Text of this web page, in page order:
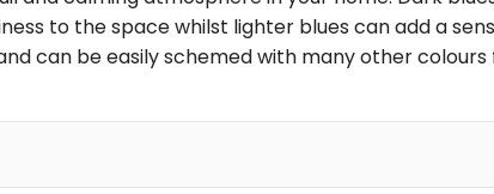
to the space whilst lighter blues can add a
can be easily schemed with many other